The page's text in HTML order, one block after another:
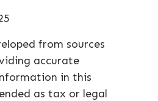
from sources
accurate
in this
as tax or legal